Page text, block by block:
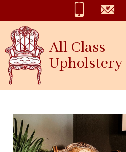
All Class
Upholstery